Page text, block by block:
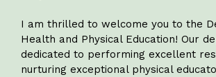
I am thrilled to welcome you to the
Health and Physical Education! Our
dedicated to performing excellent
nurturing exceptional physical